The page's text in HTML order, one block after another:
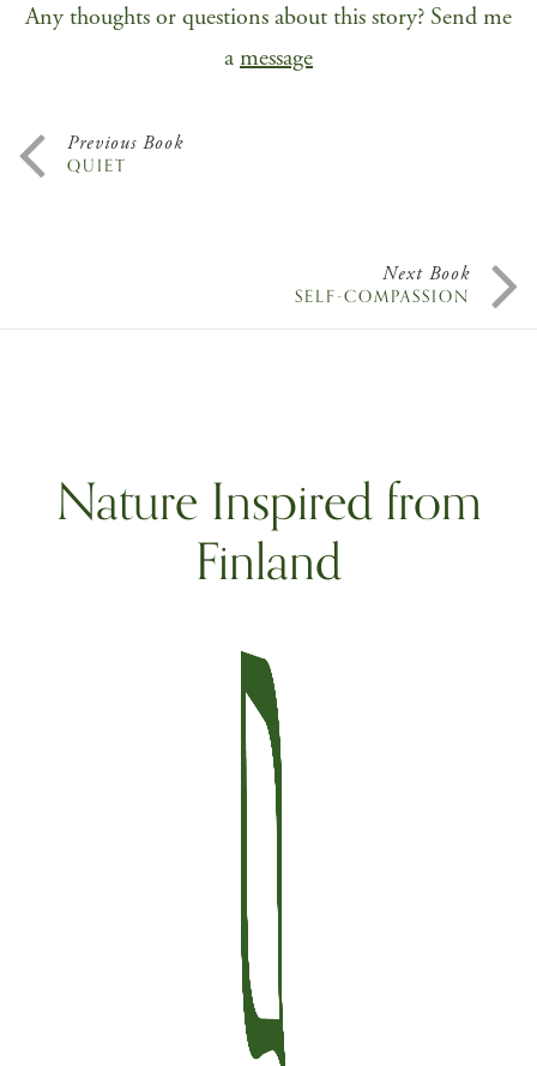
Any thoughts or questions about this story? Send me
a message
Previous Book
QUIET
Next Book
SELF-COMPASSION
Nature Inspired from
Finland